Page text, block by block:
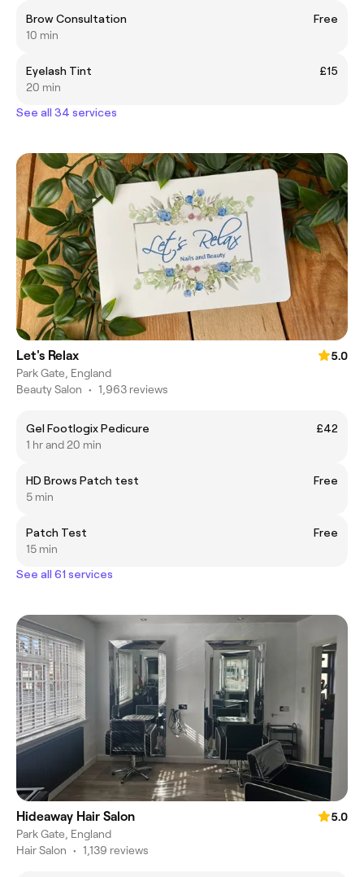
Brow Consultation
Free
10 min
Eyelash Tint
£15
20 min
See all 34 services
Let's Relax
5.0
Park Gate, England
Beauty Salon • 1,963 reviews
Gel Footlogix Pedicure
£42
1 hr and 20 min
HD Brows Patch test
Free
5 min
Patch Test
Free
15 min
See all 61 services
Hideaway Hair Salon
5.0
Park Gate, England
Hair Salon • 1,139 reviews